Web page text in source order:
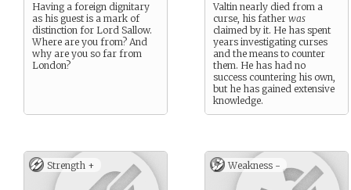
Having a foreign dignitary
as his guest is a mark of
distinction for Lord Sallow.
Where are you from? And
why are you so far from
London?
Valtin nearly died from a
curse, his father was
claimed by it. He has spent
years investigating curses
and the means to counter
them. He has had no
success countering his own,
but he has gained extensive
knowledge.
Strength + Weakness -